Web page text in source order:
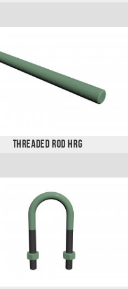
Threaded Rod HRG